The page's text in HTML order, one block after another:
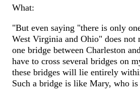
What:
"But even saying "there is only
West Virginia and Ohio" does not
one bridge between Charleston
have to cross several bridges on
these bridges will lie entirely
Such a bridge is like Mary, who